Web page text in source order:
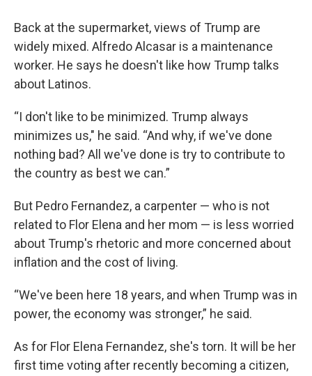
Back at the supermarket, views of Trump are
widely mixed. Alfredo Alcasar is a maintenance
worker. He says he doesn't like how Trump talks
about Latinos.
“I don't like to be minimized. Trump always
minimizes us," he said. “And why, if we've done
nothing bad? All we've done is try to contribute to
the country as best we can.”
But Pedro Fernandez, a carpenter — who is not
related to Flor Elena and her mom — is less worried
about Trump's rhetoric and more concerned about
inflation and the cost of living.
“We've been here 18 years, and when Trump was in
power, the economy was stronger,” he said.
As for Flor Elena Fernandez, she's torn. It will be her
first time voting after recently becoming a citizen,